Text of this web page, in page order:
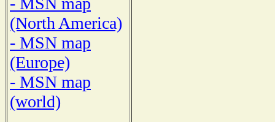
(North America)
- MSN map
(Europe)
- MSN map
(world)